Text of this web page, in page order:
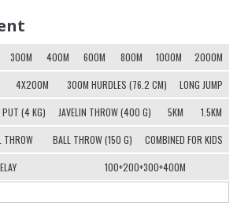
300M 400M 600M 800M 1000M 2000M
4X200M 300M HURDLES (76.2 CM) LONG JUMP
PUT (4 KG) JAVELIN THROW (400 G) 5KM 1.5KM
THROW BALL THROW (150 G) COMBINED FOR KIDS
100+200+300+400M